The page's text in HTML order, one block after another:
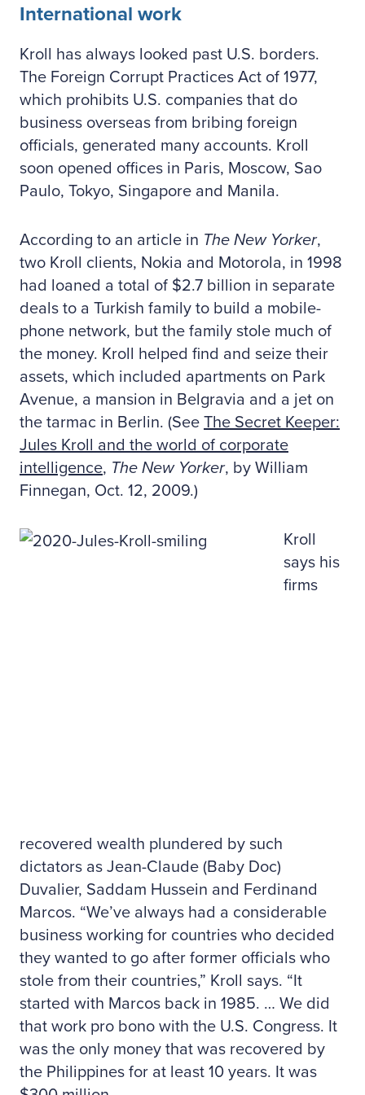
International work
Kroll has always looked past U.S. borders.
The Foreign Corrupt Practices Act of 1977,
which prohibits U.S. companies that do
business overseas from bribing foreign
officials, generated many accounts. Kroll
soon opened offices in Paris, Moscow, Sao
Paulo, Tokyo, Singapore and Manila.
According to an article in The New Yorker,
two Kroll clients, Nokia and Motorola, in 1998
had loaned a total of $2.7 billion in separate
deals to a Turkish family to build a mobile-
phone network, but the family stole much of
the money. Kroll helped find and seize their
assets, which included apartments on Park
Avenue, a mansion in Belgravia and a jet on
the tarmac in Berlin. (See The Secret Keeper:
Jules Kroll and the world of corporate
intelligence, The New Yorker, by William
Finnegan, Oct. 12, 2009.)
Kroll
says his
firms
recovered wealth plundered by such
dictators as Jean-Claude (Baby Doc)
Duvalier, Saddam Hussein and Ferdinand
Marcos. “We’ve always had a considerable
business working for countries who decided
they wanted to go after former officials who
stole from their countries,” Kroll says. “It
started with Marcos back in 1985. … We did
that work pro bono with the U.S. Congress. It
was the only money that was recovered by
the Philippines for at least 10 years. It was